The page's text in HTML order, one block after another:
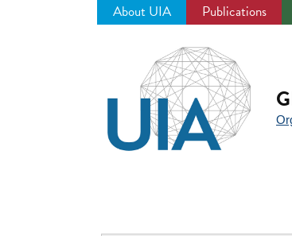
About UIA Publications